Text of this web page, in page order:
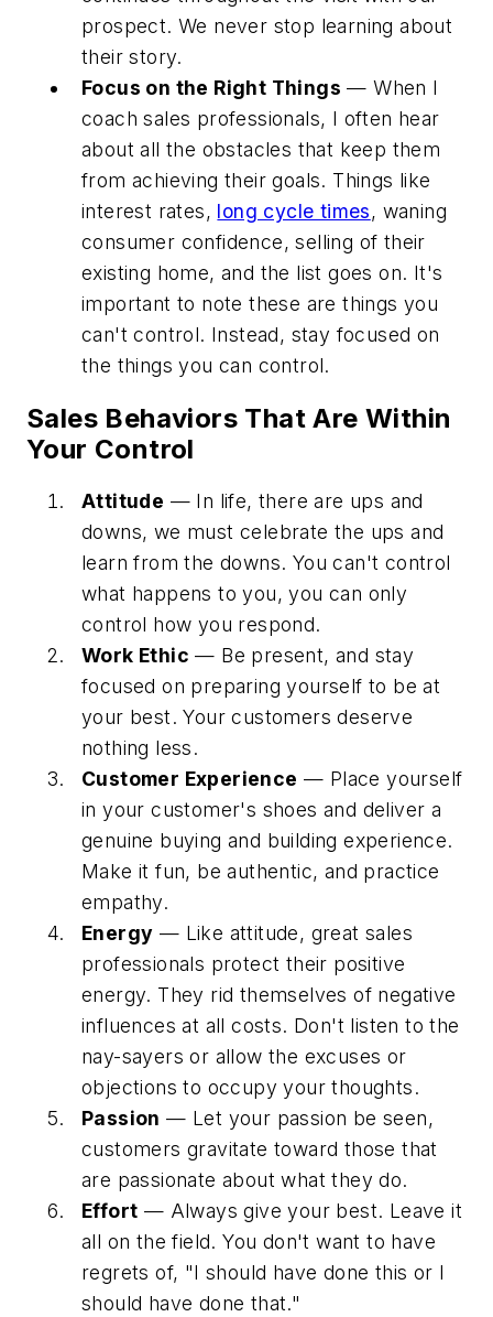
prospect. We never stop learning about
their story.
Focus on the Right Things — When I
coach sales professionals, I often hear
about all the obstacles that keep them
from achieving their goals. Things like
interest rates, long cycle times, waning
consumer confidence, selling of their
existing home, and the list goes on. It's
important to note these are things you
can't control. Instead, stay focused on
the things you can control.
Sales Behaviors That Are Within
Your Control
Attitude — In life, there are ups and
downs, we must celebrate the ups and
learn from the downs. You can't control
what happens to you, you can only
control how you respond.
Work Ethic — Be present, and stay
focused on preparing yourself to be at
your best. Your customers deserve
nothing less.
Customer Experience — Place yourself
in your customer's shoes and deliver a
genuine buying and building experience.
Make it fun, be authentic, and practice
empathy.
Energy — Like attitude, great sales
professionals protect their positive
energy. They rid themselves of negative
influences at all costs. Don't listen to the
nay-sayers or allow the excuses or
objections to occupy your thoughts.
Passion — Let your passion be seen,
customers gravitate toward those that
are passionate about what they do.
Effort — Always give your best. Leave it
all on the field. You don't want to have
regrets of, "I should have done this or I
should have done that."